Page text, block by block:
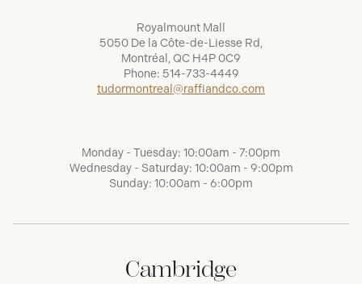
Royalmount Mall
5050 De la Côte-de-Liesse Rd,
Montréal, QC H4P 0C9
Phone: 514-733-4449
tudormontreal@raffiandco.com
Monday - Tuesday: 10:00am - 7:00pm
Wednesday - Saturday: 10:00am - 9:00pm
Sunday: 10:00am - 6:00pm
Cambridge